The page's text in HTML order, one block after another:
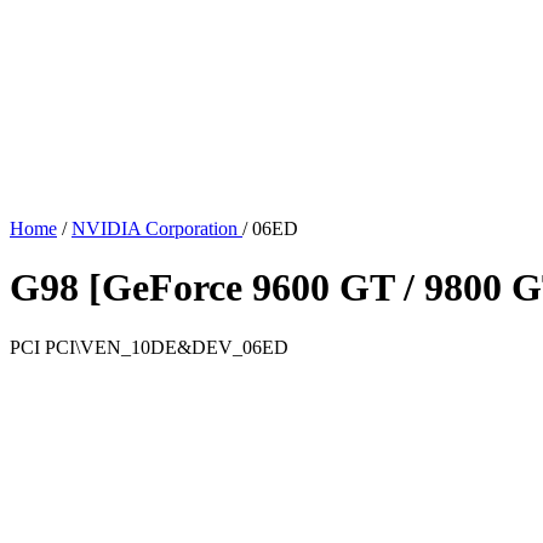
Home / NVIDIA Corporation / 06ED
G98 [GeForce 9600 GT / 9800
PCI PCI\VEN_10DE&DEV_06ED